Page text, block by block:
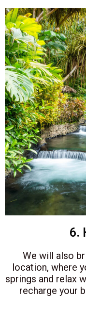
6.
We will also
location, where
springs and relax
recharge your